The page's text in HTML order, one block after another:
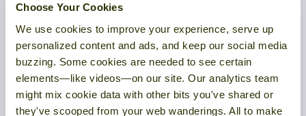
Choose Your Cookies
We use cookies to improve your experience, serve up
personalized content and ads, and keep our social media
buzzing. Some cookies are needed to see certain
elements—like videos—on our site. Our analytics team
might mix cookie data with other bits you've shared or
they've scooped from your web wanderings. All to make
WEBINAR
Articulate Meaningful Value
LEARN MORE